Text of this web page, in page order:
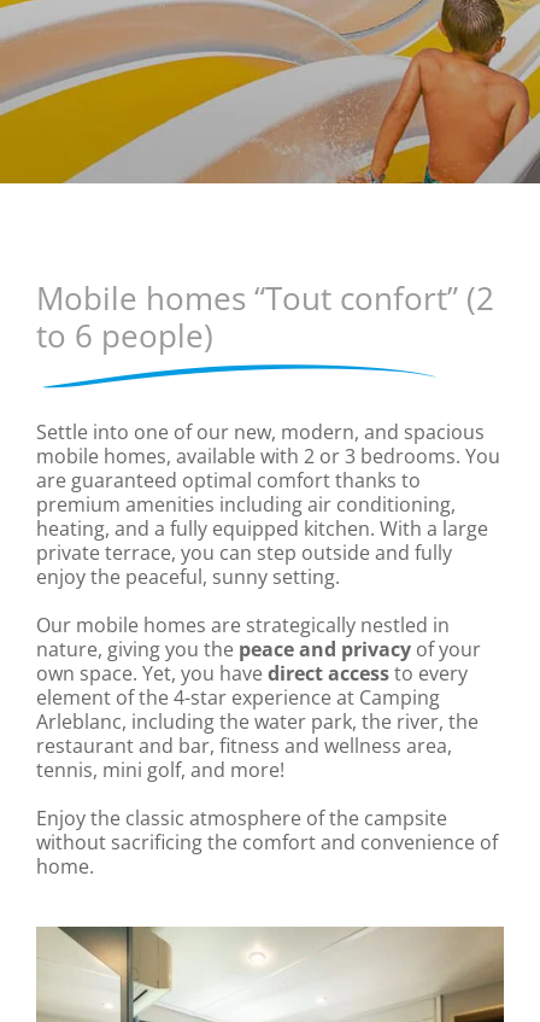
Mobile homes “Tout confort” (2
to 6 people)
Settle into one of our new, modern, and spacious
mobile homes, available with 2 or 3 bedrooms. You
are guaranteed optimal comfort thanks to
premium amenities including air conditioning,
heating, and a fully equipped kitchen. With a large
private terrace, you can step outside and fully
enjoy the peaceful, sunny setting.
Our mobile homes are strategically nestled in
nature, giving you the peace and privacyof your
own space. Yet, you havedirect accessto every
element of the 4-star experience at Camping
Arleblanc, including the water park, the river, the
restaurant and bar, fitness and wellness area,
tennis, mini golf, and more!
Enjoy the classic atmosphere of the campsite
without sacrificing the comfort and convenience of
home.